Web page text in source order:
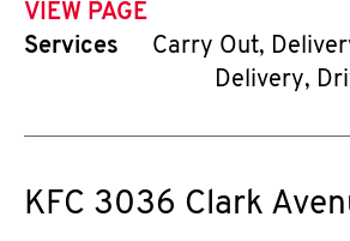
VIEW PAGE
Services
Carry Out,
Delivery,
KFC 3036 Clark